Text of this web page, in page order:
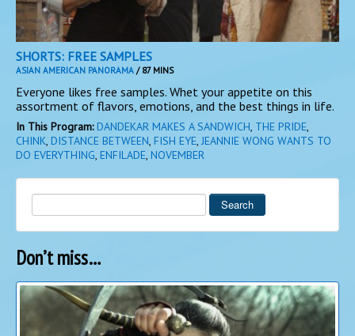
SHORTS: FREE SAMPLES
ASIAN AMERICAN PANORAMA / 87 MINS
Everyone likes free samples. Whet your appetite on this
assortment of flavors, emotions, and the best things in life.
In This Program: DANDEKAR MAKES A SANDWICH, THE PRIDE,
CHINK, DISTANCE BETWEEN, FISH EYE, JEANNIE WONG WANTS TO
DO EVERYTHING, ENFILADE, NOVEMBER
Search
Don’t miss…